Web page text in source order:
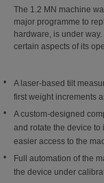
The 1.2 MN machine
major programme to
hardware, is under
certain aspects of its
A laser‑based tilt
first weight increments
A custom-designed
and rotate the device
easier access to the
Full automation of the
the device under